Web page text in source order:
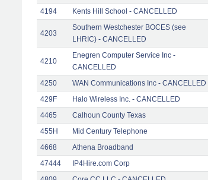
4194
Kents Hill School - CANCELLED
4203
Southern Westchester BOCES (see
LHRIC) - CANCELLED
4210
Enegren Computer Service Inc -
CANCELLED
4250 WAN Communications Inc - CANCELLED
429F
Halo Wireless Inc. - CANCELLED
4465
Calhoun County Texas
455H
Mid Century Telephone
4668
Athena Broadband
47444
IP4Hire.com Corp